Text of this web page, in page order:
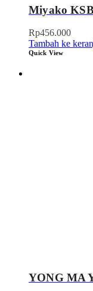
Miyako
Rp456.000
Tambah ke
Quick View
YONG MA